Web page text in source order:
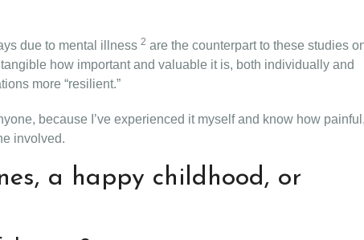
due to mental illness 2 are the counterpart to these studies
how important and valuable it is, both individually and
more “resilient.”
because I’ve experienced it myself and know how
involved.
a happy childhood, or